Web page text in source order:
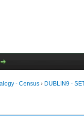
- Census › DUBLIN9 -